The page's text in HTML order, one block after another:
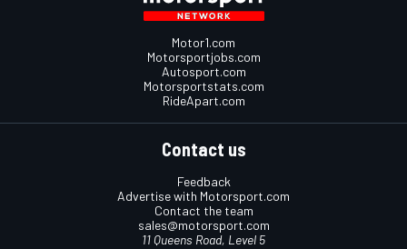
Motor1.com
Motorsportjobs.com
Autosport.com
Motorsportstats.com
RideApart.com
Contact us
Feedback
Advertise with Motorsport.com
Contact the team
sales@motorsport.com
11 Queens Road, Level 5